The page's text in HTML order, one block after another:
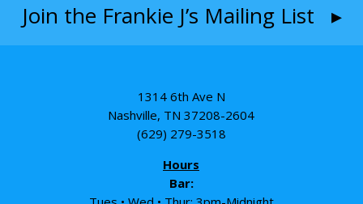
Join the Frankie J’s Mailing List ▸
1314 6th Ave N
Nashville, TN 37208-2604
(629) 279-3518
Hours
Bar: